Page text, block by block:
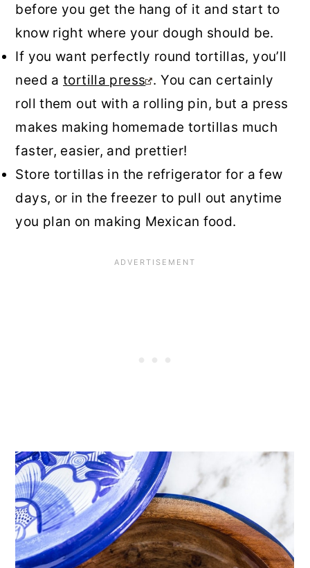
before you get the hang of it and start to
know right where your dough should be.
If you want perfectly round tortillas, you’ll
need atortilla press . You can certainly
roll them out with a rolling pin, but a press
makes making homemade tortillas much
faster, easier, and prettier!
Store tortillas in the refrigerator for a few
days, or in the freezer to pull out anytime
you plan on making Mexican food.